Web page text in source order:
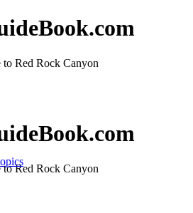
Red Rock Canyon
Red Rock Canyon